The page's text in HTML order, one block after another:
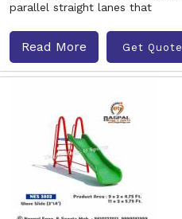
parallel straight lanes that
Read More Get Quote